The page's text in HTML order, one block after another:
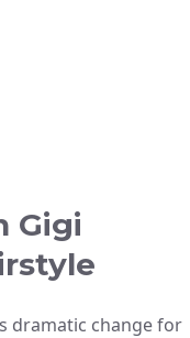
Gigi
dramatic change for